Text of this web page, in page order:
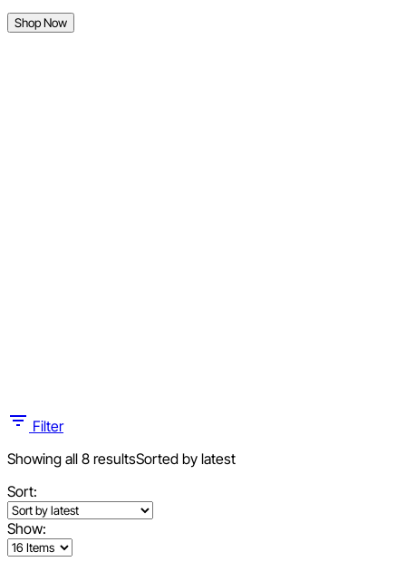
Shop Now
Filter
Showing all 8 resultsSorted by latest
Sort:
Show: